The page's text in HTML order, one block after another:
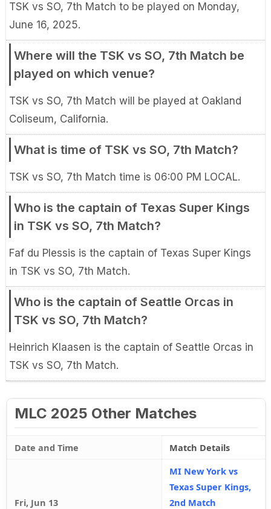
TSK vs SO, 7th Match to be played on Monday,
June 16, 2025.
Where will the TSK vs SO, 7th Match be
played on which venue?
TSK vs SO, 7th Match will be played at Oakland
Coliseum, California.
What is time of TSK vs SO, 7th Match?
TSK vs SO, 7th Match time is 06:00 PM LOCAL.
Who is the captain of Texas Super Kings
in TSK vs SO, 7th Match?
Faf du Plessis is the captain of Texas Super Kings
in TSK vs SO, 7th Match.
Who is the captain of Seattle Orcas in
TSK vs SO, 7th Match?
Heinrich Klaasen is the captain of Seattle Orcas in
TSK vs SO, 7th Match.
MLC 2025 Other Matches
Date and Time Match Details
Fri, Jun 13
MI New York vs
Texas Super Kings,
2nd Match